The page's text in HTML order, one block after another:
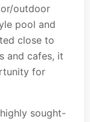
outdoor
pool and
close to
and cafes, it
for
sought-